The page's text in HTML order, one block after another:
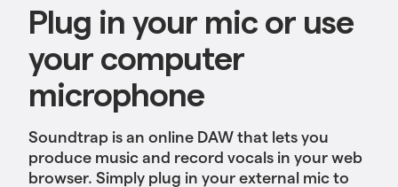
Plug in your mic or use
your computer
microphone
Soundtrap is an online DAW that lets you
produce music and record vocals in your web
browser. Simply plug in your external mic to